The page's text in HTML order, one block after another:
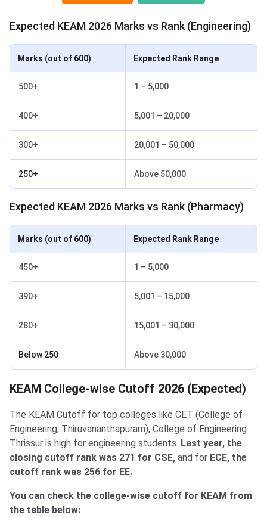
Expected KEAM 2026 Marks vs Rank (Engineering)
Marks (out of 600) Expected Rank Range
500+ 1 – 5,000
400+ 5,001 – 20,000
300+ 20,001 – 50,000
250+ Above 50,000
Expected KEAM 2026 Marks vs Rank (Pharmacy)
Marks (out of 600) Expected Rank Range
450+ 1 – 5,000
390+ 5,001 – 15,000
280+ 15,001 – 30,000
Below 250 Above 30,000
KEAM College-wise Cutoff 2026 (Expected)
The KEAM Cutoff for top colleges like CET (College of
Engineering, Thiruvananthapuram), College of Engineering
Thrissur is high for engineering students. Last year, the
closing cutoff rank was 271 for CSE, and for ECE, the
cutoff rank was 256 for EE.
You can check the college-wise cutoff for KEAM from
the table below: